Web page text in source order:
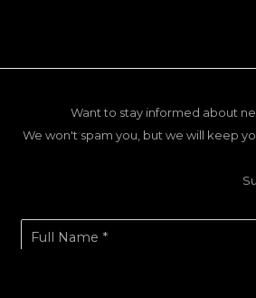
Want to stay informed about
We won't spam you, but we will keep
Full Name *